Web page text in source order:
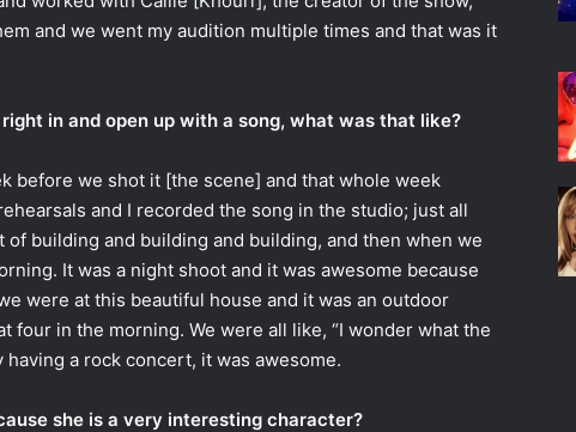
and we went my audition multiple times and that was it
in and open up with a song, what was that like?
before we shot it [the scene] and that whole week
and I recorded the song in the studio; just all
building and building and building, and then when we
It was a night shoot and it was awesome because
were at this beautiful house and it was an outdoor
in the morning. We were all like, “I wonder what the
a rock concert, it was awesome.
she is a very interesting character?